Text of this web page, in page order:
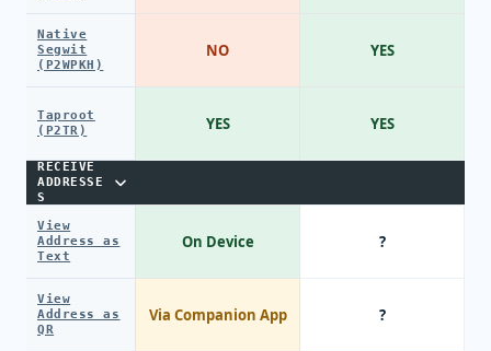
Native
Segwit
(P2WPKH)
Taproot
(P2TR)
RECEIVE
ADDRESSE
S
View
Address as
Text
View
Address as
QR
NO
YES
On Device
Via Companion App
YES
YES
?
?